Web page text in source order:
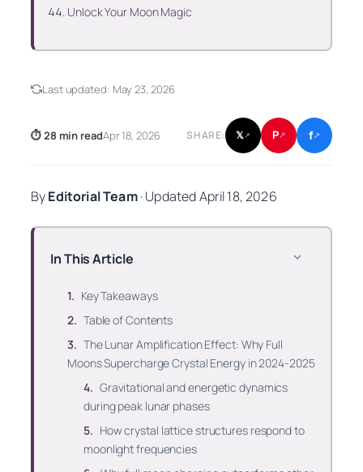
Unlock Your Moon Magic
Last updated: May 23, 2026
⏱ 28 min readApr 18, 2026 SHARE: 𝕏↗ P↗ f↗
ByEditorial Team·UpdatedApril 18, 2026
In This Article
Key Takeaways
Table of Contents
The Lunar Amplification Effect: Why Full
Moons Supercharge Crystal Energy in 2024-2025
Gravitational and energetic dynamics
during peak lunar phases
How crystal lattice structures respond to
moonlight frequencies